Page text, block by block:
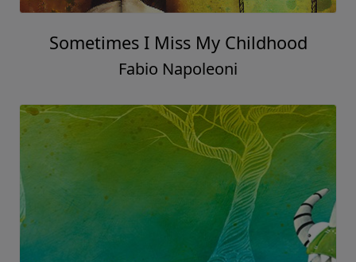
Sometimes I Miss My Childhood
Fabio Napoleoni